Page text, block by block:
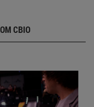
CBIO